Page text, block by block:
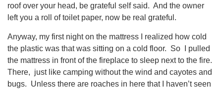
roof over your head, be grateful self said. And the owner
left you a roll of toilet paper, now be real grateful.
Anyway, my first night on the mattress I realized how cold
the plastic was that was sitting on a cold floor. So I pulled
the mattress in front of the fireplace to sleep next to the fire.
There, just like camping without the wind and cayotes and
bugs. Unless there are roaches in here that I haven’t seen